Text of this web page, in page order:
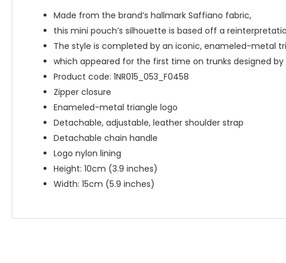
Made from the brand’s hallmark Saffiano fabric,
this mini pouch’s silhouette is based off a
The style is completed by an iconic, enameled-metal
which appeared for the first time on trunks designed by
Product code: 1NR015_053_F0458
Zipper closure
Enameled-metal triangle logo
Detachable, adjustable, leather shoulder strap
Detachable chain handle
Logo nylon lining
Height: 10cm (3.9 inches)
Width: 15cm (5.9 inches)